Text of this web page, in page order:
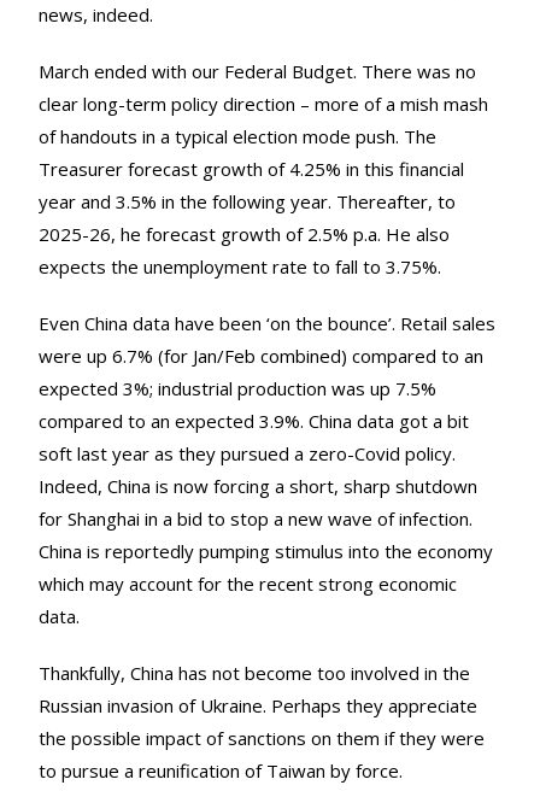
news, indeed.
March ended with our Federal Budget. There was no
clear long-term policy direction – more of a mish mash
of handouts in a typical election mode push. The
Treasurer forecast growth of 4.25% in this financial
year and 3.5% in the following year. Thereafter, to
2025-26, he forecast growth of 2.5% p.a. He also
expects the unemployment rate to fall to 3.75%.
Even China data have been ‘on the bounce’. Retail sales
were up 6.7% (for Jan/Feb combined) compared to an
expected 3%; industrial production was up 7.5%
compared to an expected 3.9%. China data got a bit
soft last year as they pursued a zero-Covid policy.
Indeed, China is now forcing a short, sharp shutdown
for Shanghai in a bid to stop a new wave of infection.
China is reportedly pumping stimulus into the economy
which may account for the recent strong economic
data.
Thankfully, China has not become too involved in the
Russian invasion of Ukraine. Perhaps they appreciate
the possible impact of sanctions on them if they were
to pursue a reunification of Taiwan by force.